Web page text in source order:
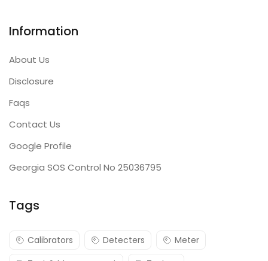
Information
About Us
Disclosure
Faqs
Contact Us
Google Profile
Georgia SOS Control No 25036795
Tags
Calibrators Detecters
Meter